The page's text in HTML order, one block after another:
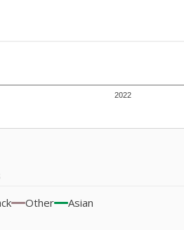
2022
Other Asian